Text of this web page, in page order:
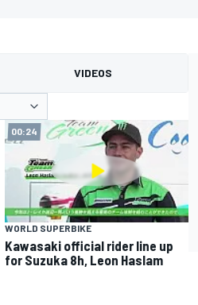
VIDEOS
00:24
WORLD SUPERBIKE
Kawasaki official rider line up
for Suzuka 8h, Leon Haslam